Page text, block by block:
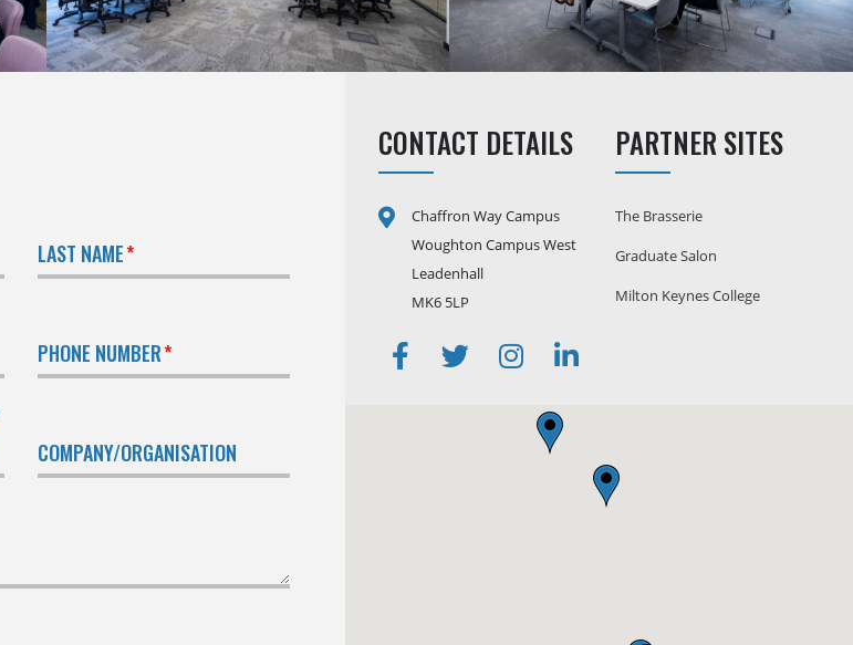
LAST NAME
PHONE NUMBER
COMPANY/ORGANISATION
CONTACT DETAILS
Chaffron Way Campus
Woughton Campus West
Leadenhall
MK6 5LP
Facebook
TwitterInstagram
Linkedin
PARTNER SITES
The Brasserie
Graduate Salon
Milton Keynes College